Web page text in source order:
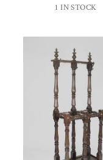
1 IN STOCK